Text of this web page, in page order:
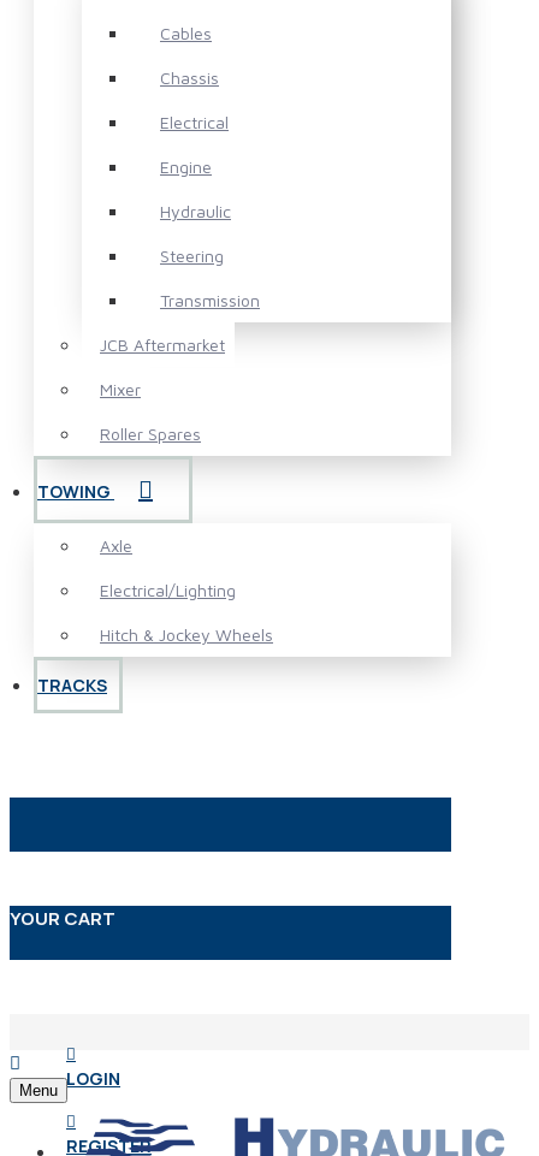
Cables
Chassis
Electrical
Engine
Hydraulic
Steering
Transmission
JCB Aftermarket
Mixer
Roller Spares
TOWING
Axle
Electrical/Lighting
Hitch & Jockey Wheels
TRACKS
YOUR CART
LOGIN
REGISTER
Menu